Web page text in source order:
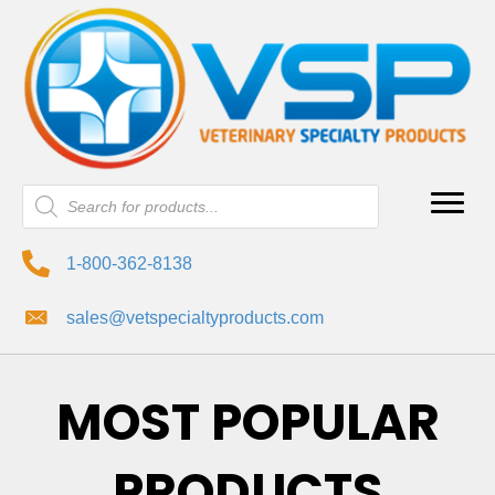
Products
search
1-800-362-8138
sales@vetspecialtyproducts.com
MOST POPULAR